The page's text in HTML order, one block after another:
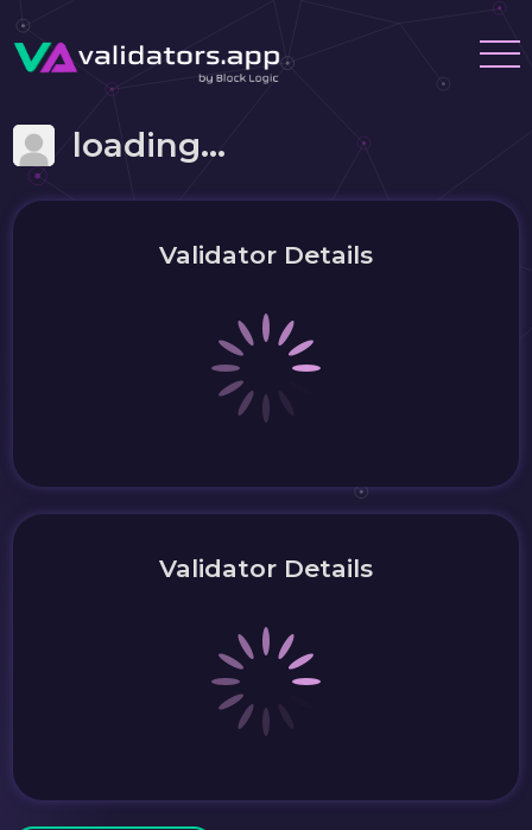
loading...
Validator Details
Validator Details